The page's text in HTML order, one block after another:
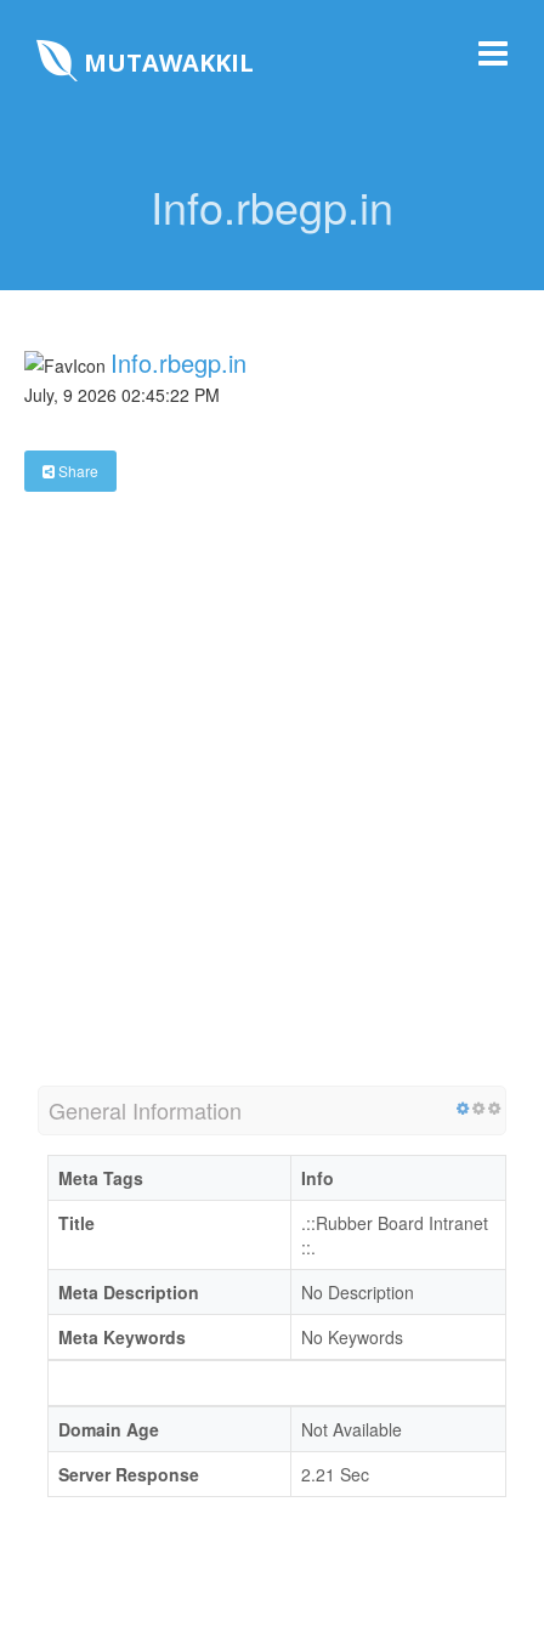
MUTAWAKKIL
Info.rbegp.in
Info.rbegp.in
July, 9 2026 02:45:22 PM
Share
General Information
Meta Tags
Info
Title
.::Rubber Board Intranet
::.
Meta Description
No Description
Meta Keywords
No Keywords
Domain Age
Not Available
Server Response
2.21 Sec